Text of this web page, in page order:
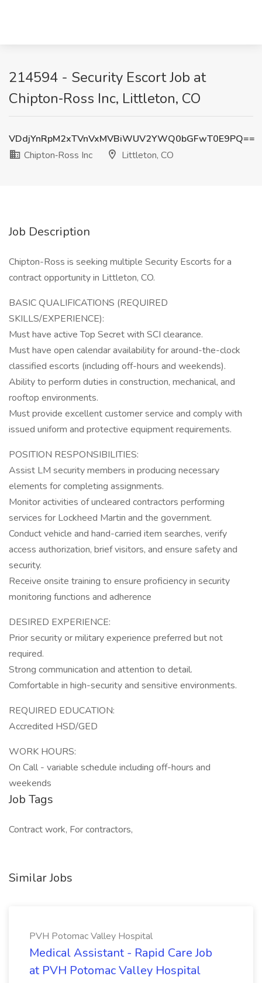
214594 - Security Escort Job at
Chipton‑Ross Inc, Littleton, CO
VDdjYnRpM2xTVnVxMVBiWUV2YWQ0bGFwT0E9PQ==
Chipton‑Ross Inc
Littleton, CO
Job Description
Chipton-Ross is seeking multiple Security Escorts for a
contract opportunity in Littleton, CO.
BASIC QUALIFICATIONS (REQUIRED
SKILLS/EXPERIENCE):
Must have active Top Secret with SCI clearance.
Must have open calendar availability for around-the-clock
classified escorts (including off-hours and weekends).
Ability to perform duties in construction, mechanical, and
rooftop environments.
Must provide excellent customer service and comply with
issued uniform and protective equipment requirements.
POSITION RESPONSIBILITIES:
Assist LM security members in producing necessary
elements for completing assignments.
Monitor activities of uncleared contractors performing
services for Lockheed Martin and the government.
Conduct vehicle and hand-carried item searches, verify
access authorization, brief visitors, and ensure safety and
security.
Receive onsite training to ensure proficiency in security
monitoring functions and adherence
DESIRED EXPERIENCE:
Prior security or military experience preferred but not
required.
Strong communication and attention to detail.
Comfortable in high-security and sensitive environments.
REQUIRED EDUCATION:
Accredited HSD/GED
WORK HOURS:
On Call - variable schedule including off-hours and
weekends
Job Tags
Contract work, For contractors,
Similar Jobs
PVH Potomac Valley Hospital
Medical Assistant - Rapid Care Job
at PVH Potomac Valley Hospital